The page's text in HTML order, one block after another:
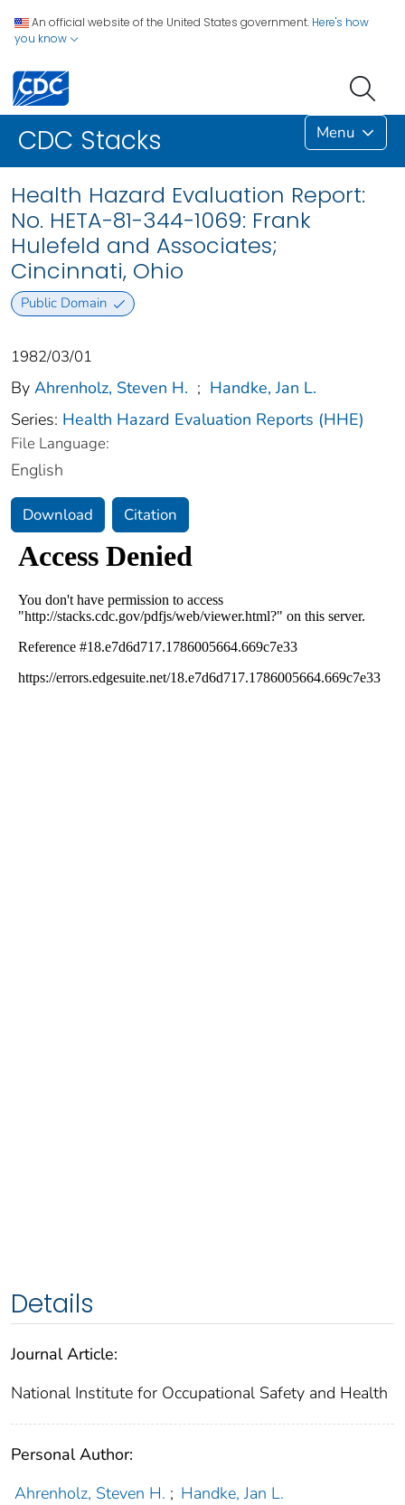
An official website of the United States government. Here's how
you know
CDC Stacks Menu
Health Hazard Evaluation Report:
No. HETA-81-344-1069: Frank
Hulefeld and Associates;
Cincinnati, Ohio
Public Domain
1982/03/01
By Ahrenholz, Steven H. ; Handke, Jan L.
Series: Health Hazard Evaluation Reports (HHE)
File Language:
English
Download Citation
Details
Journal Article:
National Institute for Occupational Safety and Health
Personal Author:
Ahrenholz, Steven H. ; Handke, Jan L.